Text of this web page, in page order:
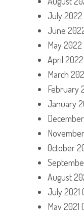
July 2022
June
May 2022
April 2022
March
February
January
October
August
July 2021
May 2021